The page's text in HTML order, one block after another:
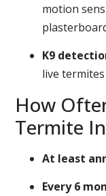
motion
K9
live
How
Termite
At least
Every 6